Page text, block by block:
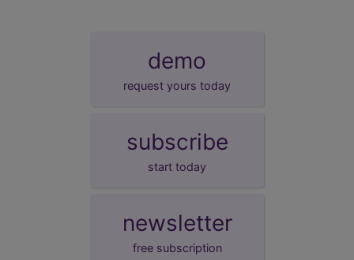
demo
request yours today
subscribe
start today
newsletter
free subscription